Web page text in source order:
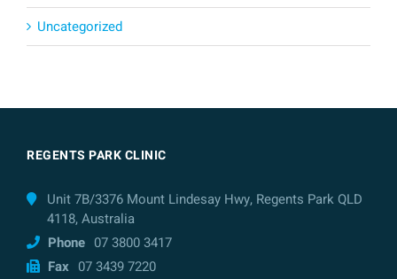
Uncategorized
REGENTS PARK CLINIC
Unit 7B/3376 Mount Lindesay Hwy, Regents Park QLD
4118, Australia
Phone 07 3800 3417
Fax 07 3439 7220